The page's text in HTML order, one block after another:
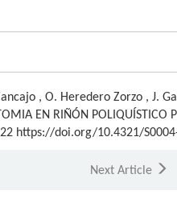
, O. Heredero Zorzo , J.
EN RIÑÓN POLIQUÍSTICO
https://doi.org/10.4321/
Next Article